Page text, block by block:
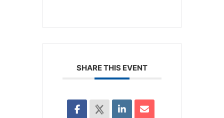
SHARE THIS EVENT